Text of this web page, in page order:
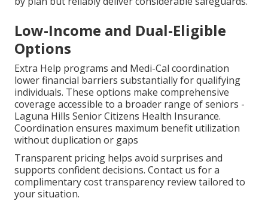
Low-Income and Dual-Eligible
Options
Extra Help programs and Medi-Cal coordination
lower financial barriers substantially for qualifying
individuals. These options make comprehensive
coverage accessible to a broader range of seniors -
Laguna Hills Senior Citizens Health Insurance.
Coordination ensures maximum benefit utilization
without duplication or gaps
Transparent pricing helps avoid surprises and
supports confident decisions. Contact us for a
complimentary cost transparency review tailored to
your situation.